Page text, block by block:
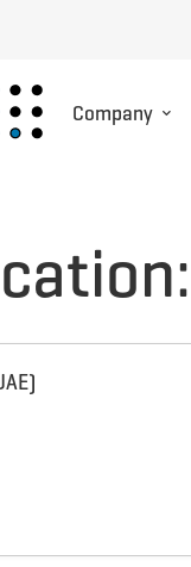
Company